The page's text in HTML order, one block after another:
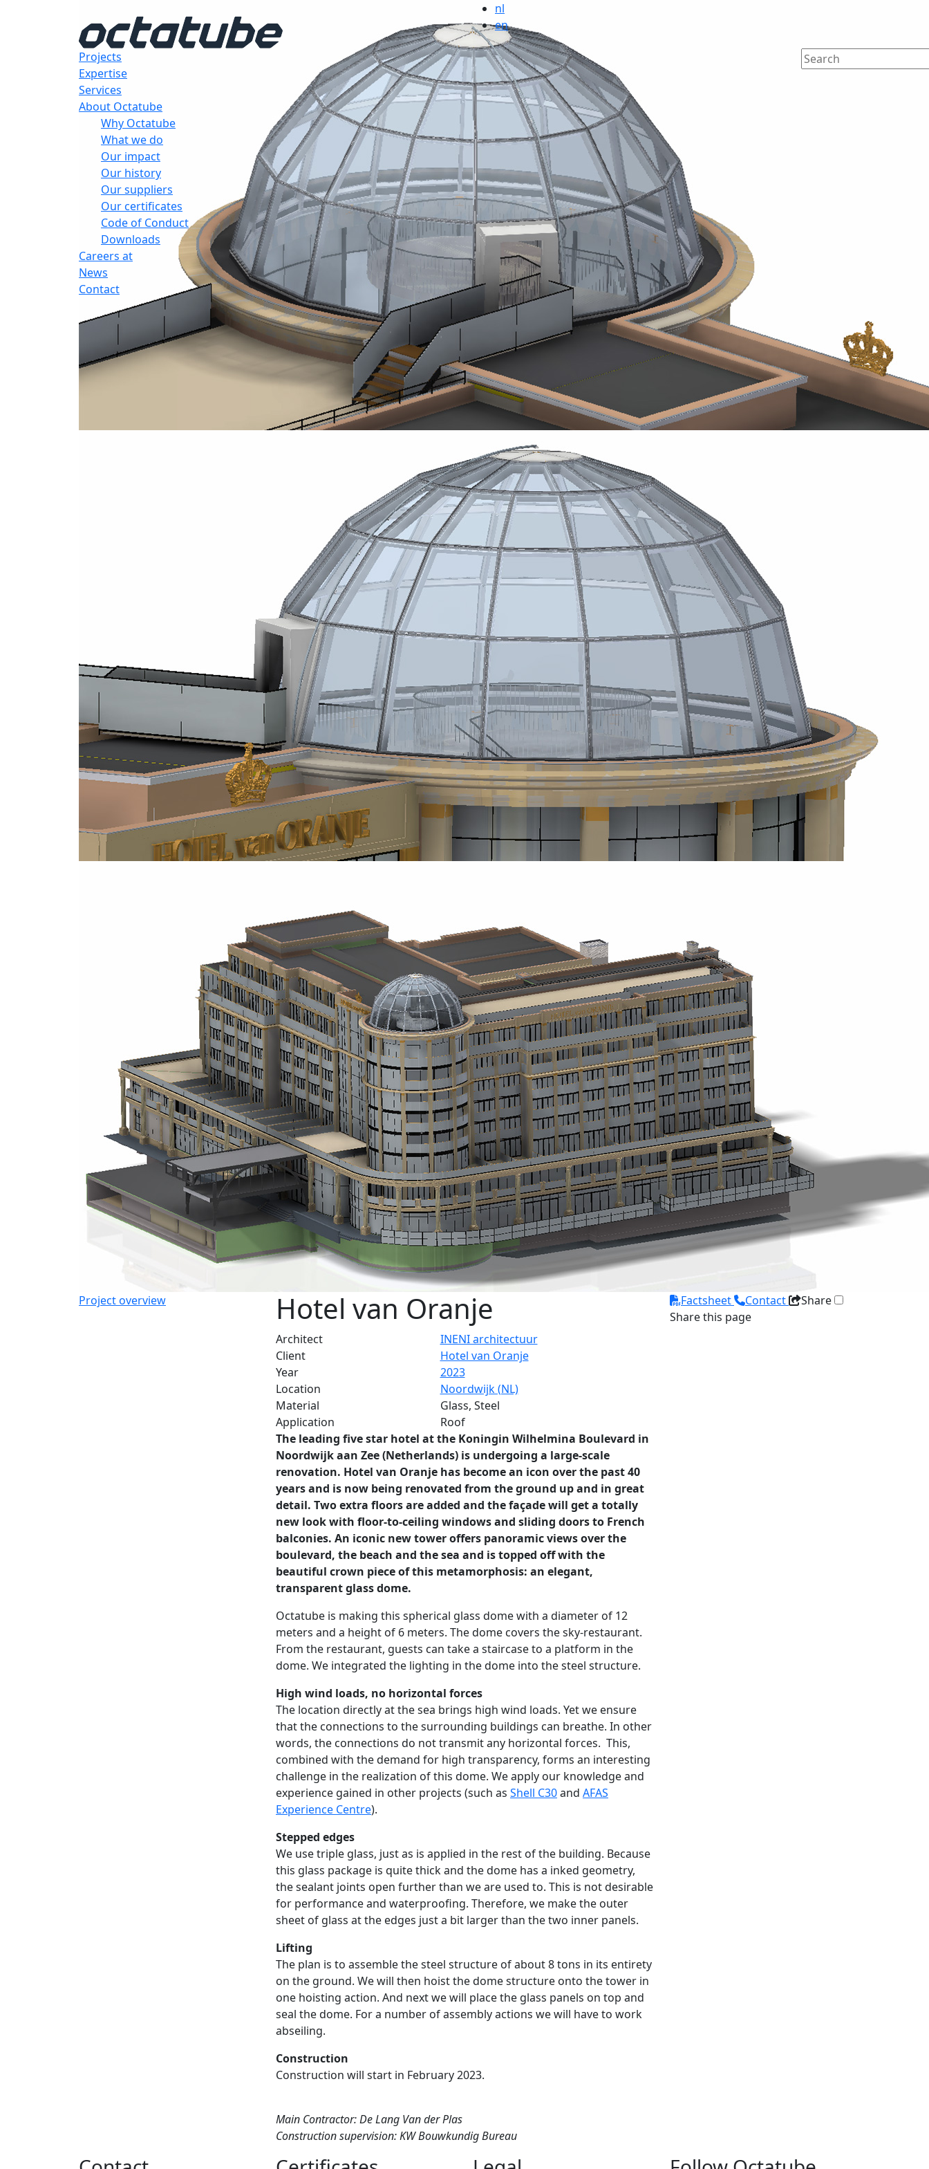
nl
en
Projects
Expertise
Services
About Octatube
Why Octatube
What we do
Our impact
Our history
Our suppliers
Our certificates
Code of Conduct
Downloads
Careers at
News
Contact
Project overview Hotel van Oranje
Architect
INENI architectuur
Client
Hotel van Oranje
Year
2023
Location
Noordwijk (NL)
Material
Glass, Steel
Application
Roof
The leading five star hotel at the Koningin Wilhelmina Boulevard in
Noordwijk aan Zee (Netherlands) is undergoing a large-scale
renovation. Hotel van Oranje has become an icon over the past 40
years and is now being renovated from the ground up and in great
detail. Two extra floors are added and the façade will get a totally
new look with floor-to-ceiling windows and sliding doors to French
balconies. An iconic new tower offers panoramic views over the
boulevard, the beach and the sea and is topped off with the
beautiful crown piece of this metamorphosis: an elegant,
transparent glass dome.
Octatube is making this spherical glass dome with a diameter of 12
meters and a height of 6 meters. The dome covers the sky-restaurant.
From the restaurant, guests can take a staircase to a platform in the
dome. We integrated the lighting in the dome into the steel structure.
High wind loads, no horizontal forces
The location directly at the sea brings high wind loads. Yet we ensure
that the connections to the surrounding buildings can breathe. In other
words, the connections do not transmit any horizontal forces. This,
combined with the demand for high transparency, forms an interesting
challenge in the realization of this dome. We apply our knowledge and
experience gained in other projects (such as Shell C30and AFAS
Experience Centre).
Stepped edges
We use triple glass, just as is applied in the rest of the building. Because
this glass package is quite thick and the dome has a inked geometry,
the sealant joints open further than we are used to. This is not desirable
for performance and waterproofing. Therefore, we make the outer
sheet of glass at the edges just a bit larger than the two inner panels.
Lifting
The plan is to assemble the steel structure of about 8 tons in its entirety
on the ground. We will then hoist the dome structure onto the tower in
one hoisting action. And next we will place the glass panels on top and
seal the dome. For a number of assembly actions we will have to work
abseiling.
Construction
Construction will start in February 2023.
Main Contractor: De Lang Van der Plas
Construction supervision: KW Bouwkundig Bureau
Factsheet Contact
Share
Share this page